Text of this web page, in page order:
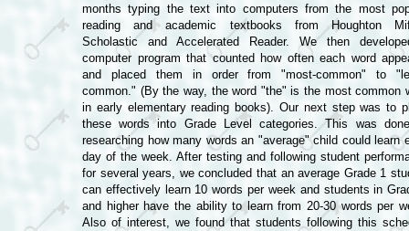
months typing the text into computers from the most
reading and academic textbooks from Houghton
Scholastic and Accelerated Reader. We then
computer program that counted how often each word
and placed them in order from "most-common" to
common." (By the way, the word "the" is the most common
in early elementary reading books). Our next step was to
these words into Grade Level categories. This was
researching how many words an "average" child could learn
day of the week. After testing and following student
for several years, we concluded that an average Grade 1
can effectively learn 10 words per week and students in
and higher have the ability to learn from 20-30 words per
Also of interest, we found that students following this